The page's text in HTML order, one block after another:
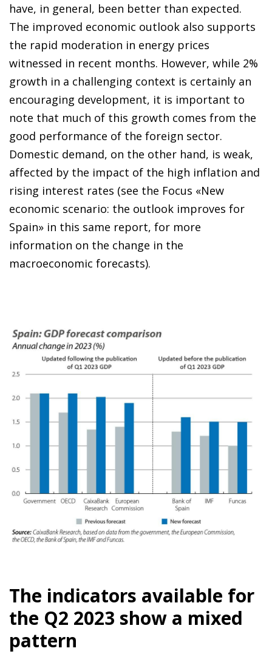
have, in general, been better than expected.
The improved economic outlook also supports
the rapid moderation in energy prices
witnessed in recent months. However, while 2%
growth in a challenging context is certainly an
encouraging development, it is important to
note that much of this growth comes from the
good performance of the foreign sector.
Domestic demand, on the other hand, is weak,
affected by the impact of the high inflation and
rising interest rates (see the Focus «New
economic scenario: the outlook improves for
Spain» in this same report, for more
information on the change in the
macroeconomic forecasts).
The indicators available for
the Q2 2023 show a mixed
pattern